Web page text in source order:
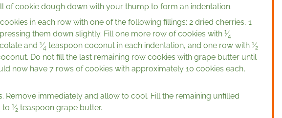
of cookie dough down with your thump to form an indentation.
in each row with one of the following fillings: 2 dried cherries, 1
them down slightly. Fill one more row of cookies with 1⁄4
and 1⁄4 teaspoon coconut in each indentation, and one row with 1⁄2
Do not fill the last remaining row cookies with grape butter until
now have 7 rows of cookies with approximately 10 cookies each,
Remove immediately and allow to cool. Fill the remaining unfilled
to 1⁄2 teaspoon grape butter.